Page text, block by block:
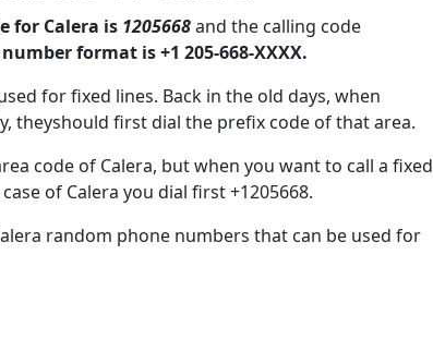
for Calera is 1205668and the calling code
format is +1 205-668-XXXX.
for fixed lines. Back in the old days, when
theyshould first dial the prefix code of that area.
code of Calera, but when you want to call a fixed
of Calera you dial first +1205668.
random phone numbers that can be used for